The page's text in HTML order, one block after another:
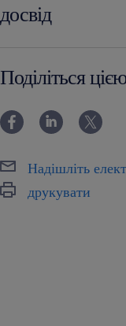
досвід
Поділіться
Надішліть
друкувати